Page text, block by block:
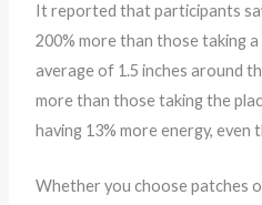
It reported that participants
200% more than those taking
average of 1.5 inches around
more than those taking the
having 13% more energy,
Whether you choose patches